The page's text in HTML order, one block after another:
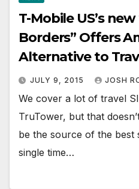
T-Mobile US’s
Borders” Offers
Alternative to
JULY 9, 2015 JOSH
We cover a lot of travel
TruTower, but that
be the source of the best
single time…